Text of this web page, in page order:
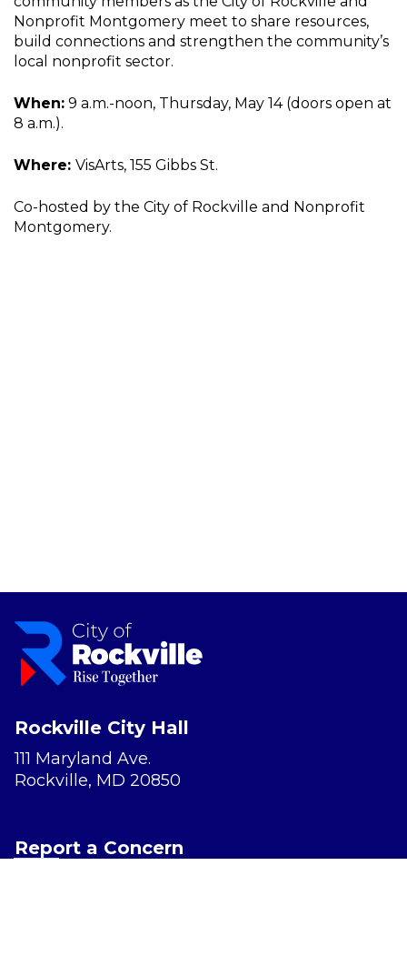
Nonprofit Montgomery meet to share resources,
build connections and strengthen the community’s
local nonprofit sector.
When: 9 a.m.-noon, Thursday, May 14 (doors open at
8 a.m.).
Where: VisArts, 155 Gibbs St.
Co-hosted by the City of Rockville and Nonprofit
Montgomery.
Rockville City Hall
111 Maryland Ave.
Rockville, MD 20850
Report a Concern